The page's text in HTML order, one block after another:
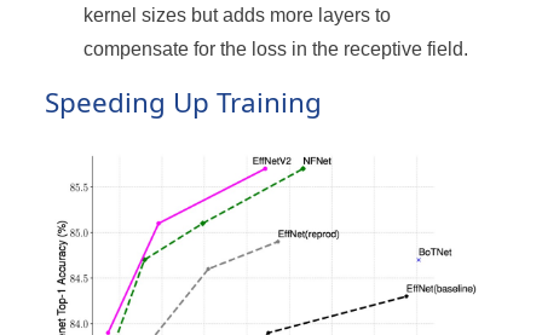
kernel sizes but adds more layers to
compensate for the loss in the receptive field.
Speeding Up Training